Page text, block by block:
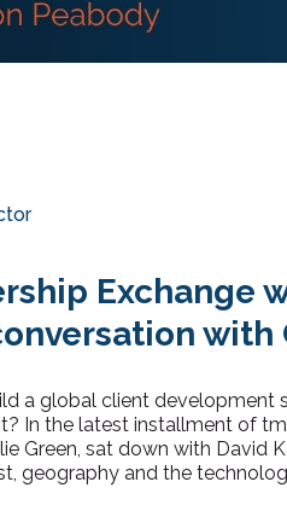
Exchange
with
a global client development
In the latest installment of
Green, sat down with David
geography and the